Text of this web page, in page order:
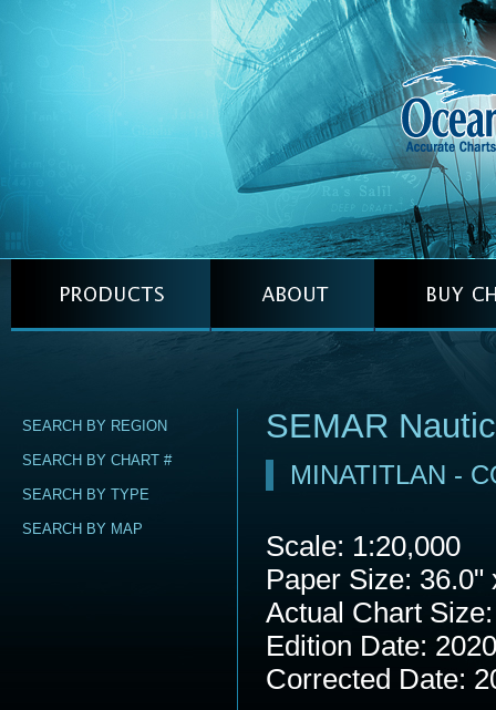
SEARCH BY REGION
SEARCH BY CHART #
SEARCH BY TYPE
SEARCH BY MAP
SEMAR
MINATITLAN -
Scale: 1:20,000
Paper Size: 36.0"
Actual Chart
Edition Date:
Corrected Date: